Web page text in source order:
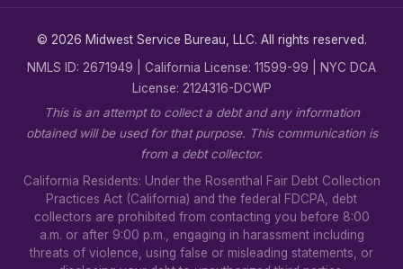
© 2026 Midwest Service Bureau, LLC. All rights reserved.
NMLS ID: 2671949 | California License: 11599-99 | NYC DCA
License: 2124316-DCWP
This is an attempt to collect a debt and any information
obtained will be used for that purpose. This communication is
from a debt collector.
California Residents: Under the Rosenthal Fair Debt Collection
Practices Act (California) and the federal FDCPA, debt
collectors are prohibited from contacting you before 8:00
a.m. or after 9:00 p.m., engaging in harassment including
threats of violence, using false or misleading statements, or